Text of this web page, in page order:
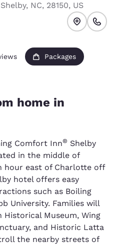
Shelby, NC, 28150, US
Packages
home in
Comfort Inn® Shelby
in the middle of
hour east of Charlotte off
hotel offers easy
such as Boiling
University. Families will
Historical Museum, Wing
and Historic Latta
the nearby streets of